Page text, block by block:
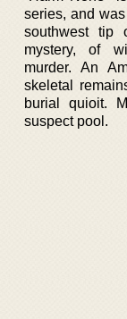
series, and
southwest tip
mystery, of
murder. An
skeletal
burial quioit.
suspect pool.